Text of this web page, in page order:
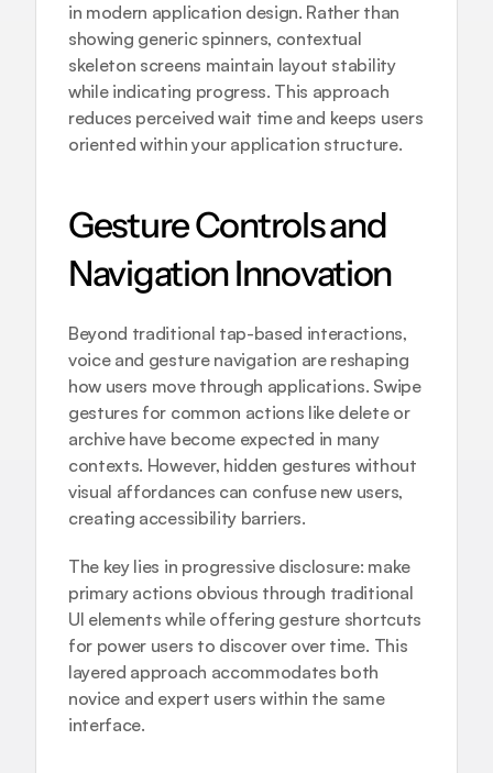
in modern application design. Rather than
showing generic spinners, contextual
skeleton screens maintain layout stability
while indicating progress. This approach
reduces perceived wait time and keeps users
oriented within your application structure.
Gesture Controls and
Navigation Innovation
voice and gesture navigation are reshaping
how users move through applications. Swipe
gestures for common actions like delete or
archive have become expected in many
contexts. However, hidden gestures without
visual affordances can confuse new users,
creating accessibility barriers.
The key lies in progressive disclosure: make
primary actions obvious through traditional
UI elements while offering gesture shortcuts
for power users to discover over time. This
layered approach accommodates both
novice and expert users within the same
interface.